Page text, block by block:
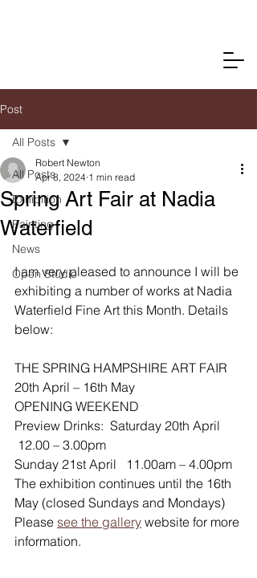
Post
All Posts
Exhibition
Painting
News
Open Studio
All Posts
Spring Art Fair at Nadia
Waterfield
Robert Newton
Apr 8, 2024 1 min read
I am very pleased to announce I will be
exhibiting a number of works at Nadia
Waterfield Fine Art this Month. Details
below:
THE SPRING HAMPSHIRE ART FAIR
20th April – 16th May
OPENING WEEKEND
Preview Drinks:  Saturday 20th April
12.00 – 3.00pm
Sunday 21st April   11.00am – 4.00pm
The exhibition continues until the 16th
May (closed Sundays and Mondays)
Please see the gallery website for more
information.